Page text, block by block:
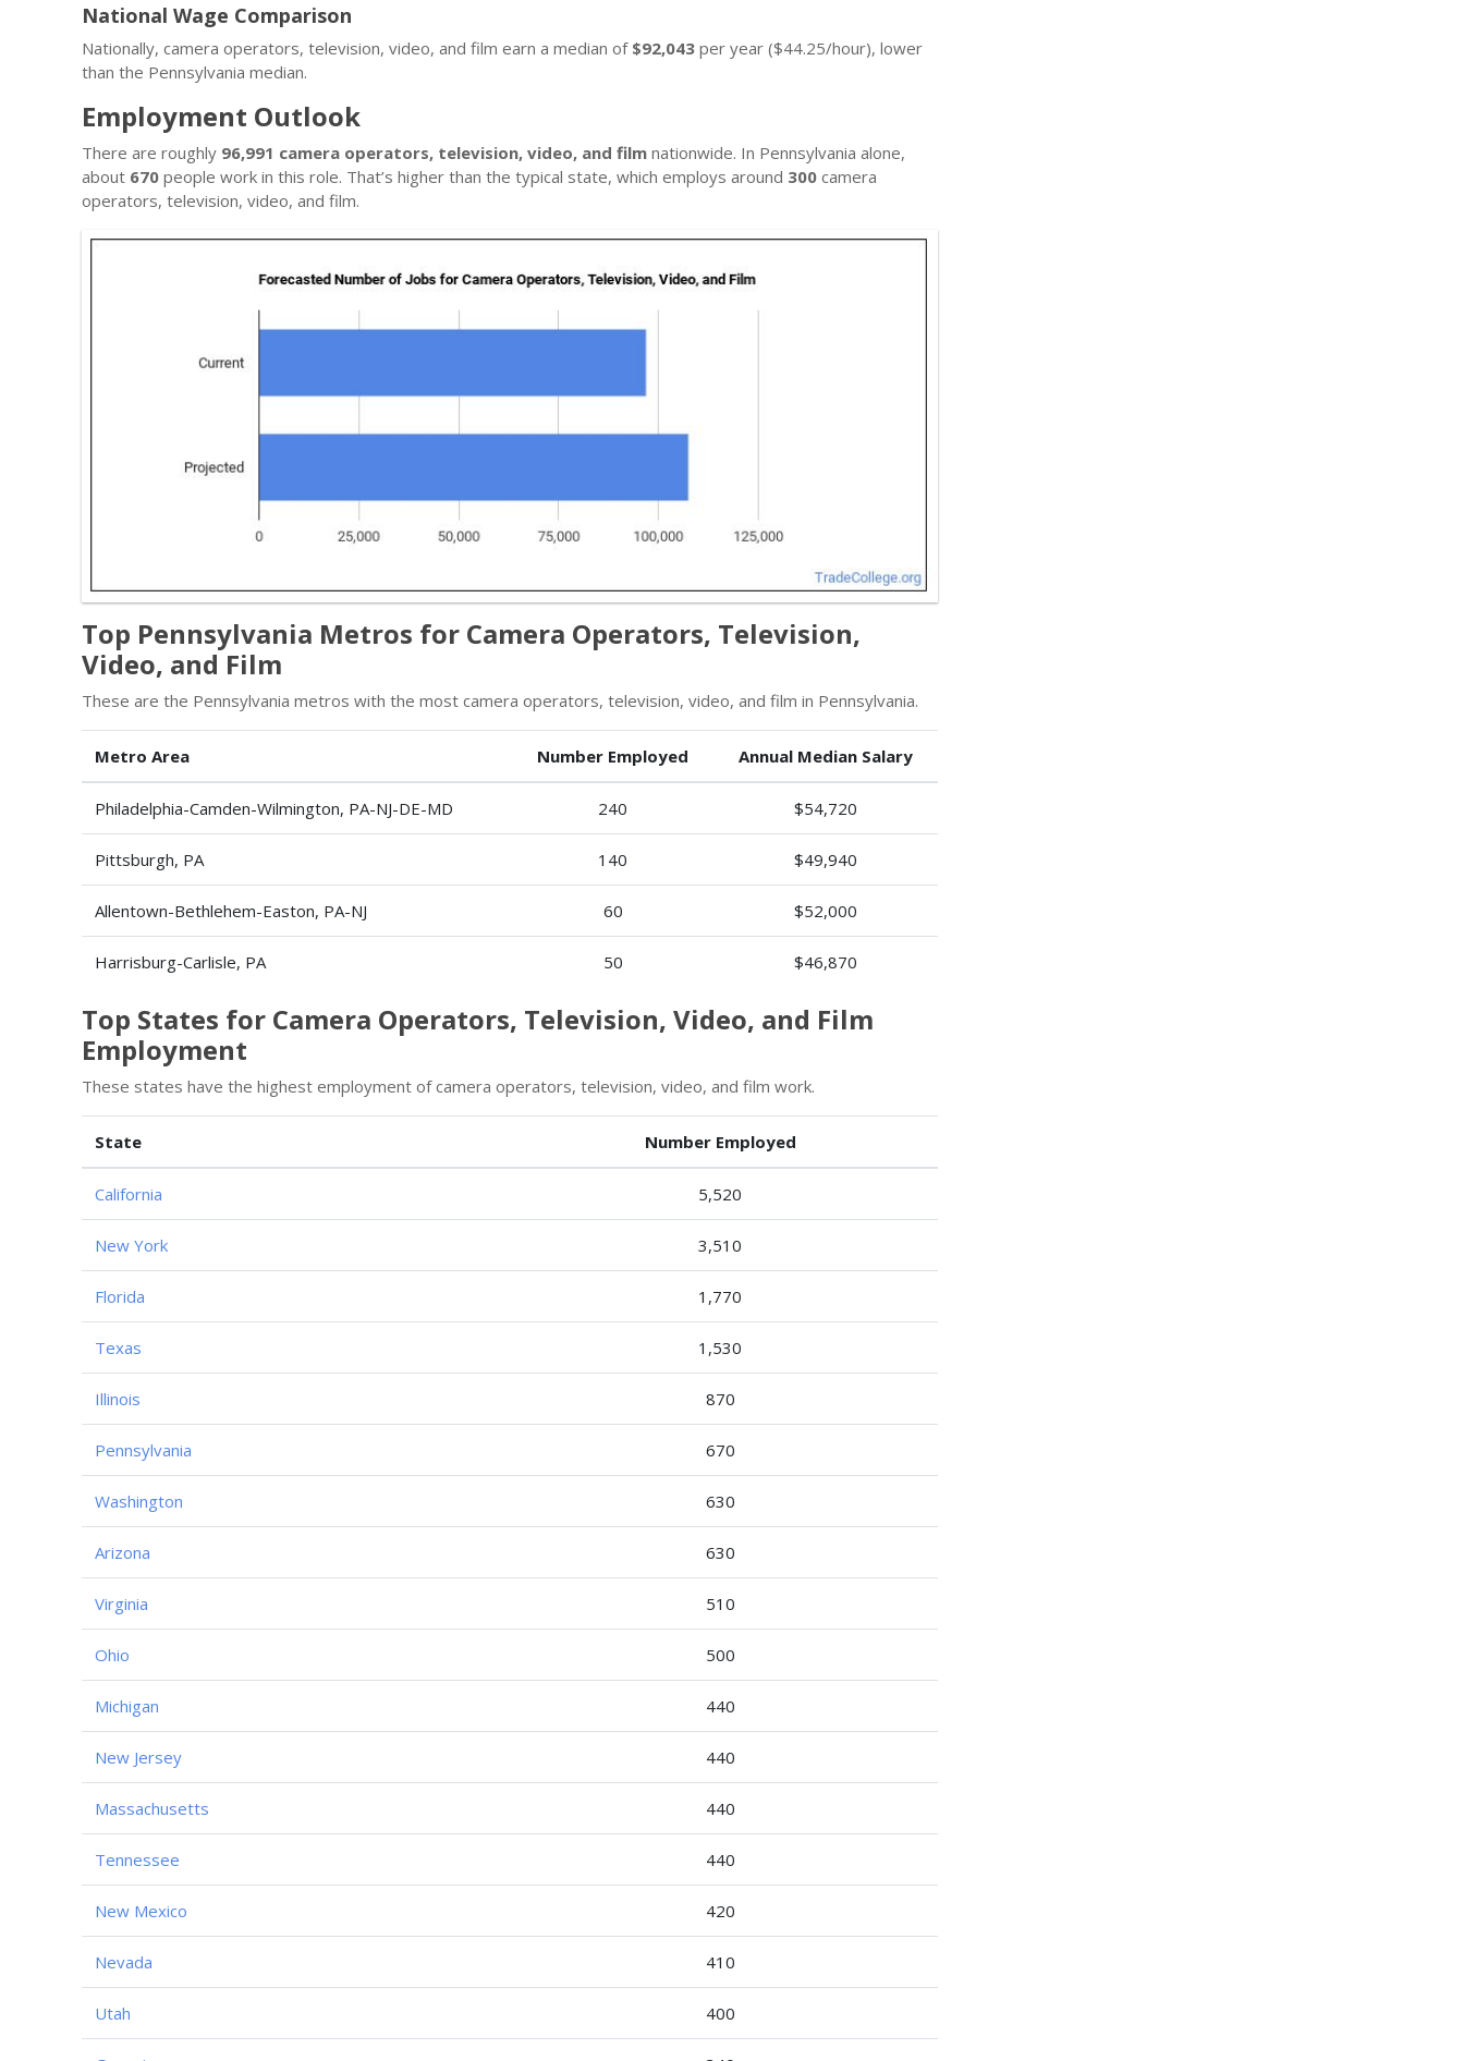
National Wage Comparison
Nationally, camera operators, television, video, and film earn a median of $92,043 per year ($44.25/hour), lower
than the Pennsylvania median.
Employment Outlook
There are roughly 96,991 camera operators, television, video, and film nationwide. In Pennsylvania alone,
about 670 people work in this role. That’s higher than the typical state, which employs around 300 camera
operators, television, video, and film.
Top Pennsylvania Metros for Camera Operators, Television,
Video, and Film
These are the Pennsylvania metros with the most camera operators, television, video, and film in Pennsylvania.
Metro Area Number Employed Annual Median Salary
Philadelphia-Camden-Wilmington, PA-NJ-DE-MD 240 $54,720
Pittsburgh, PA 140 $49,940
Allentown-Bethlehem-Easton, PA-NJ 60 $52,000
Harrisburg-Carlisle, PA 50 $46,870
Top States for Camera Operators, Television, Video, and Film
Employment
These states have the highest employment of camera operators, television, video, and film work.
State Number Employed
California 5,520
New York 3,510
Florida 1,770
Texas 1,530
Illinois 870
Pennsylvania 670
Washington 630
Arizona 630
Virginia 510
Ohio 500
Michigan 440
New Jersey 440
Massachusetts 440
Tennessee 440
New Mexico 420
Nevada 410
Utah 400